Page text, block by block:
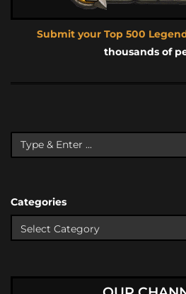
Submit your Top 500
thousands of
Categories